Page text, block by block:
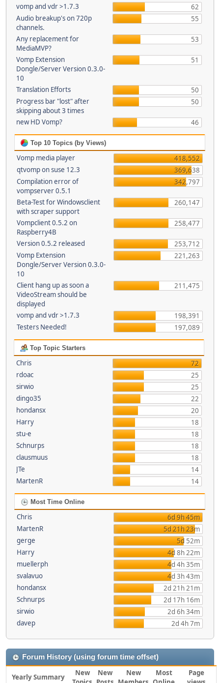
vomp and vdr >1.7.3
62
Audio breakup's on 720p
channels.
55
Any replacement for
MediaMVP?
53
Vomp Extension
Dongle/Server Version 0.3.0-
10
51
Translation Efforts
50
Progress bar "lost" after
skipping about 3 times
50
new HD Vomp? 46
Top 10 Topics (by Views)
Vomp media player
418,552
qtvomp on suse 12.3
369,638
Compilation error of
vompserver 0.5.1
342,797
Beta-Test for Windowsclient
with scraper support
260,147
Vompclient 0.5.2 on
Raspberry4B
258,477
Version 0.5.2 released
253,712
Vomp Extension
Dongle/Server Version 0.3.0-
10
221,263
Client hang up as soon a
VideoStream should be
displayed
211,475
vomp and vdr >1.7.3
198,391
Testers Needed!
197,089
Top Topic Starters
Chris
72
rdoac
25
sirwio
25
dingo35
22
hondansx
20
Harry
18
stu-e
18
Schnurps
18
clausmuus
18
JTe
14
MartenR
14
Most Time Online
Chris
6d 9h 45m
MartenR
5d 21h 23m
gerge
5d 52m
Harry
4d 8h 22m
muellerph
4d 4h 35m
svalavuo
4d 3h 43m
hondansx
2d 21h 21m
Schnurps
2d 17h 16m
sirwio
2d 6h 34m
davep
2d 4h 7m
Forum History (using forum time offset)
Yearly Summary
New
New
New
Most
Page